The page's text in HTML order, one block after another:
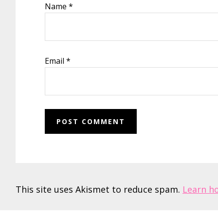
Name *
Email *
This site uses Akismet to reduce spam. Learn